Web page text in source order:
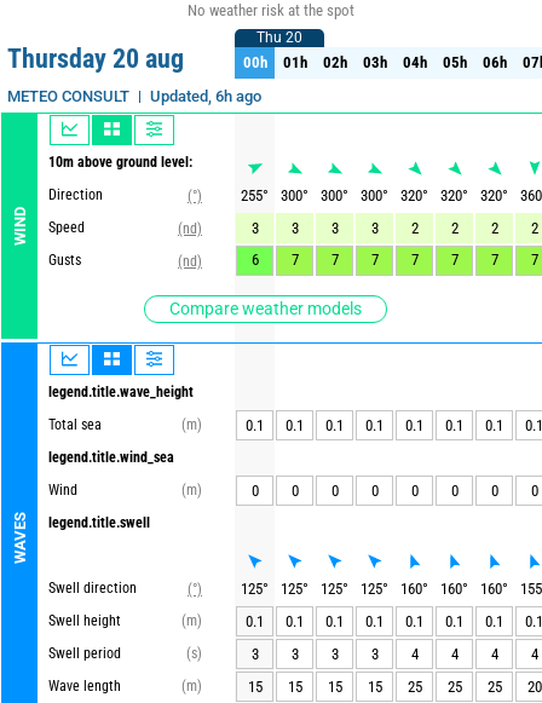
No weather risk at the spot
Thursday 20 aug
METEO CONSULT Updated, 6h ago
WIND
10m above ground level:
Direction
(°)
Speed
(nd)
Gusts
(nd)
Compare weather models
WAVES
legend.title.wave_height
Total sea
(m)
legend.title.wind_sea
Wind
(m)
legend.title.swell
Swell direction
(°)
Swell height
(m)
Swell period
(s)
Wave length
(m)
Thu 20
00h 01h 02h 03h 04h 05h 06h
Thu 20
00h 01h 02h 03h 04h 05h 06h
255° 300° 300° 300° 320° 320° 320°
360
3
3 3 3 2 2 2
2
6
7 7 7 7 7 7 7
0.1 0.1 0.1 0.1 0.1 0.1 0.1 0.1
0 0 0 0 0 0 0 0
125° 125° 125° 125° 160° 160° 160°
155
0.1
0.1 0.1 0.1 0.1 0.1 0.1
0.1
3
3 3 3 4 4 4
4
15
15 15 15 25 25 25
20